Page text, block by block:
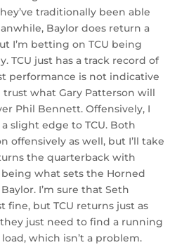
traditionally been able
Baylor does return a
I’m betting on TCU being
TCU just has a track record of
performance is not indicative
trust what Gary Patterson will
Phil Bennett. Offensively, I
slight edge to TCU. Both
offensively as well, but I’ll take
the quarterback with
what sets the Horned
I’m sure that Seth
fine, but TCU returns just as
just need to find a running
which isn’t a problem.